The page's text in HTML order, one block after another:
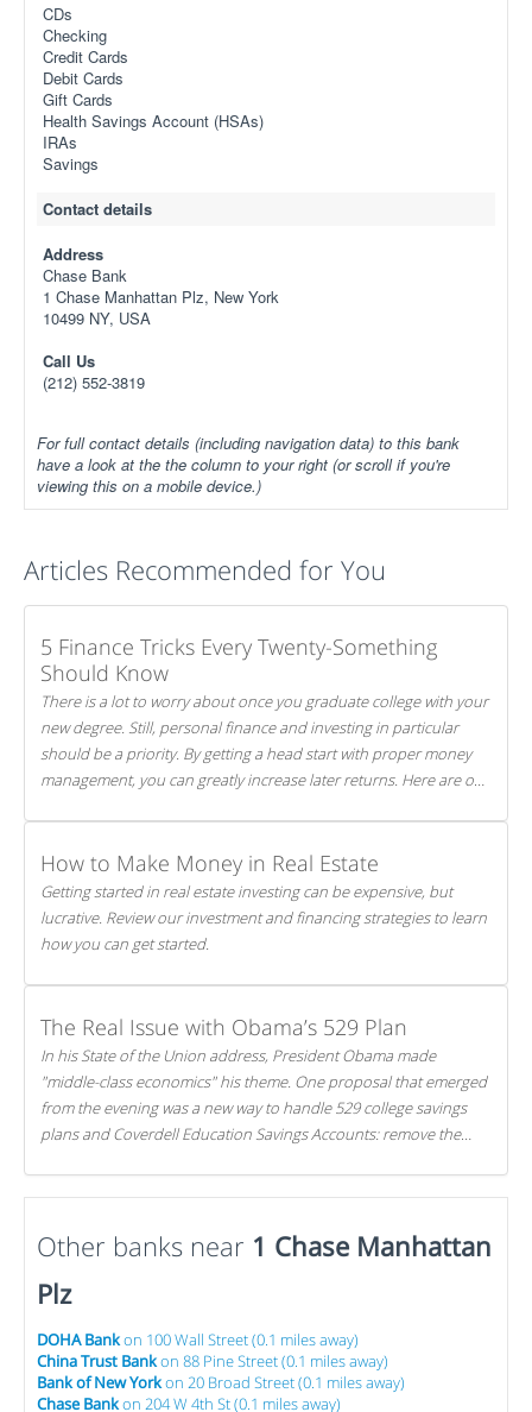
CDs
Checking
Credit Cards
Debit Cards
Gift Cards
Health Savings Account (HSAs)
IRAs
Savings
Contact details
Address
Chase Bank
1 Chase Manhattan Plz, New York
10499 NY, USA
Call Us
(212) 552-3819
For full contact details (including navigation data) to this bank
have a look at the the column to your right (or scroll if you're
viewing this on a mobile device.)
Articles Recommended for You
5 Finance Tricks Every Twenty-Something
Should Know
There is a lot to worry about once you graduate college with your
new degree. Still, personal finance and investing in particular
should be a priority. By getting a head start with proper money
management, you can greatly increase later returns. Here are our
How to Make Money in Real Estate
Getting started in real estate investing can be expensive, but
lucrative. Review our investment and financing strategies to learn
how you can get started.
The Real Issue with Obama’s 529 Plan
In his State of the Union address, President Obama made
"middle-class economics" his theme. One proposal that emerged
from the evening was a new way to handle 529 college savings
plans and Coverdell Education Savings Accounts: remove the
Other banks near 1 Chase Manhattan
Plz
DOHA Bankon 100 Wall Street (0.1 miles away)
China Trust Bankon 88 Pine Street (0.1 miles away)
Bank of New Yorkon 20 Broad Street (0.1 miles away)
Chase Bankon 204 W 4th St (0.1 miles away)